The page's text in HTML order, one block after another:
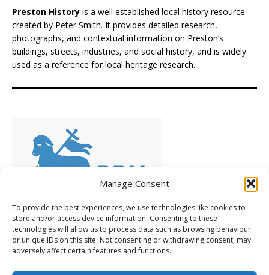
Manage Consent
To provide the best experiences, we use technologies like cookies to
store and/or access device information. Consenting to these
technologies will allow us to process data such as browsing behaviour
or unique IDs on this site. Not consenting or withdrawing consent, may
adversely affect certain features and functions.
Preston History is a well established local history resource
created by Peter Smith. It provides detailed research,
photographs, and contextual information on Preston’s
buildings, streets, industries, and social history, and is widely
used as a reference for local heritage research.
Preserving Preston's Heritage(PPH), is a volunteer-led
group of local people who care deeply about Preston’s